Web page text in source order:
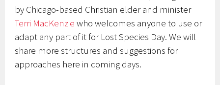
by Chicago-based Christian elder and minister
Terri MacKenzie who welcomes anyone to use or
adapt any part of it for Lost Species Day. We will
share more structures and suggestions for
approaches here in coming days.